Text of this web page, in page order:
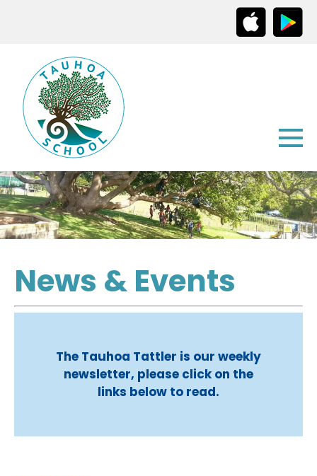
News & Events
The Tauhoa Tattler is our weekly
newsletter, please click on the
links below to read.